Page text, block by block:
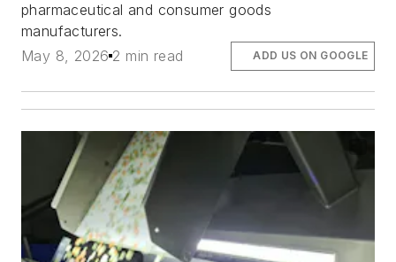
pharmaceutical and consumer goods
manufacturers.
May 8, 2026 2 min read ADD US ON GOOGLE